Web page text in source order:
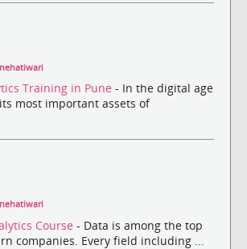
nehatiwari
Training in Pune - In the digital age
most important assets of
nehatiwari
Course - Data is among the top
companies. Every field including ...